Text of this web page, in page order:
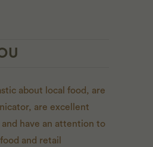
about local food, are
are excellent
have an attention to
and retail